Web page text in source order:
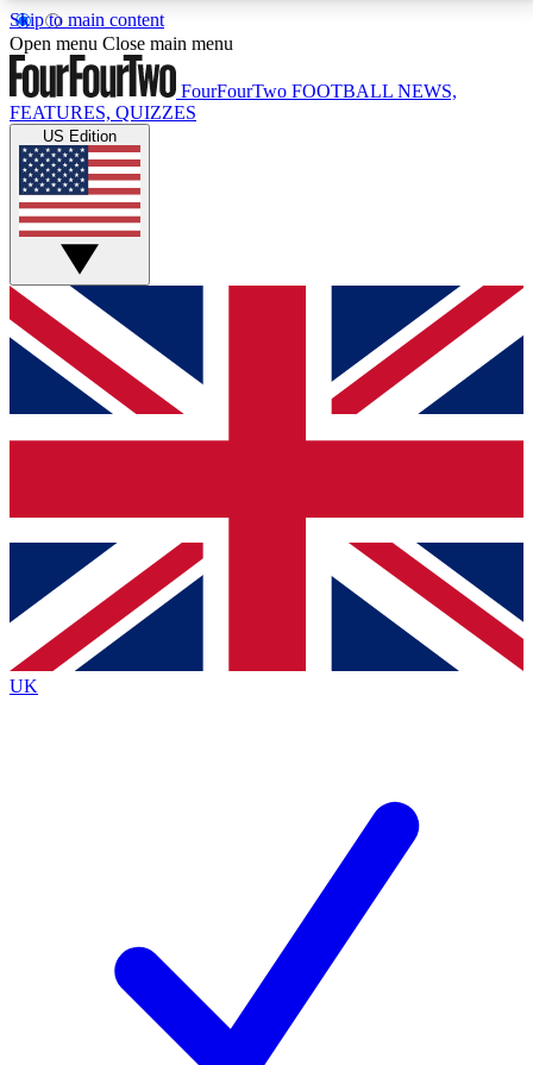
Skip to main content
17
MEMBER FEATURESACCESS AVAILABLE
Live Q&A Sessions
Weekly interactive sessions
GET CLUB ACCESS QUICK
For the quickest way to join, simply enter your email
below and get access. We will send a confirmation
and sign you up to our newsletter to keep you
Contact me with news and offers from other Future
brands
By submitting your information you agree to the Terms & Conditionsand
Privacy
Policyand are aged 16 or over.
Open menu Close main menu
FourFourTwo FOOTBALL NEWS,
FEATURES, QUIZZES
US Edition
UK